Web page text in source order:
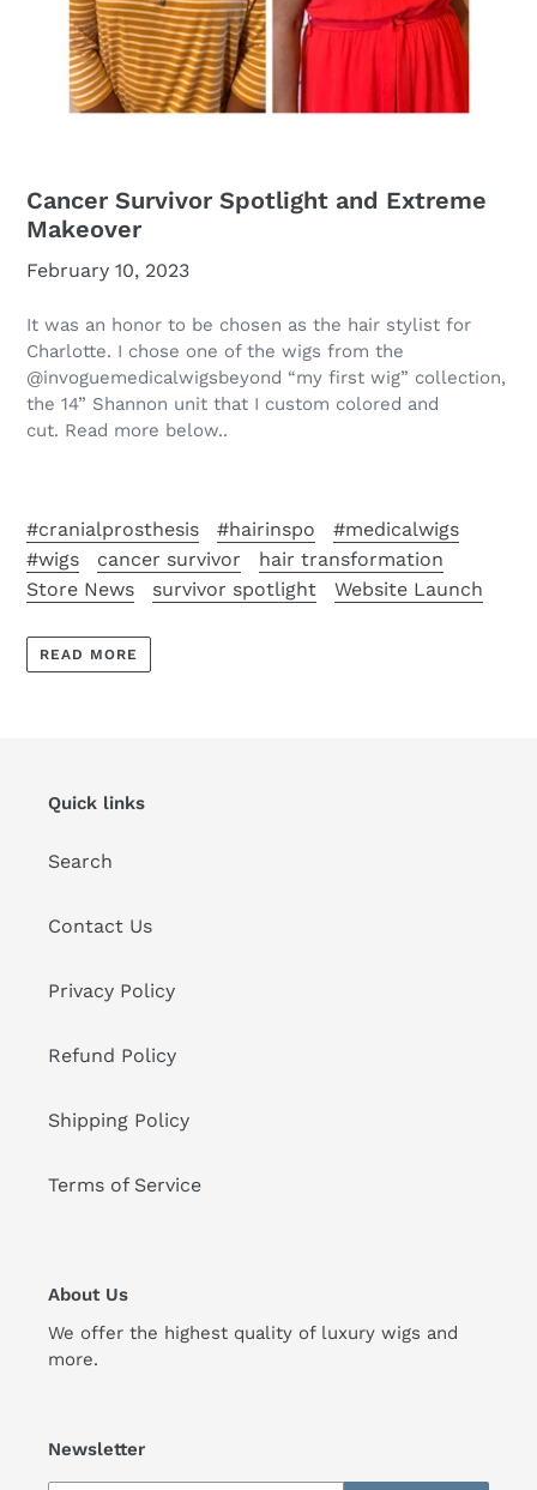
Cancer Survivor Spotlight and Extreme
Makeover
February 10, 2023
It was an honor to be chosen as the hair stylist for
Charlotte. I chose one of the wigs from the
@invoguemedicalwigsbeyond “my first wig” collection,
the 14” Shannon unit that I custom colored and
cut. Read more below..
#cranialprosthesis #hairinspo
#medicalwigs
#wigs
cancer survivor
hair transformation
Store News
survivor spotlight Website Launch
READ MORE
Quick links
Search
Contact Us
Privacy Policy
Refund Policy
Shipping Policy
Terms of Service
About Us
We offer the highest quality of luxury wigs and
more.
Newsletter